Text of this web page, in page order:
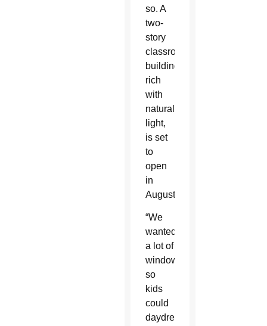
so. A
two-
story
classroom
building,
rich
with
natural
light,
is set
to
open
in
August.
“We
wanted
a lot of
windows
so
kids
could
daydream.